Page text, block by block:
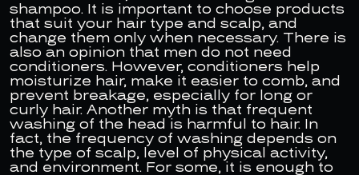
shampoo. It is important to choose products
that suit your hair type and scalp, and
change them only when necessary. There is
also an opinion that men do not need
conditioners. However, conditioners help
moisturize hair, make it easier to comb, and
prevent breakage, especially for long or
curly hair. Another myth is that frequent
washing of the head is harmful to hair. In
fact, the frequency of washing depends on
the type of scalp, level of physical activity,
and environment. For some, it is enough to